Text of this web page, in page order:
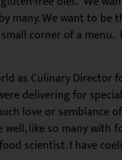
We want to
corner of a
Culinary Director
delivering for
love or semblance
like so many with
scientist. I have